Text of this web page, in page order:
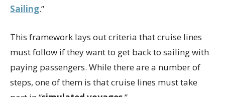
Sailing.”
This framework lays out criteria that cruise lines
must follow if they want to get back to sailing with
paying passengers. While there are a number of
steps, one of them is that cruise lines must take